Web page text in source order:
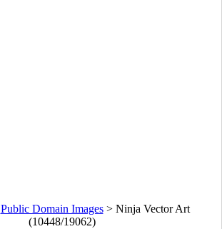
Public Domain Images> Ninja Vector Art
(10448/19062)